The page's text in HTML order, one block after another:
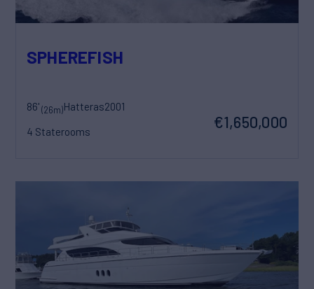
SPHEREFISH
86'(26m)Hatteras2001
4 Staterooms
€1,650,000